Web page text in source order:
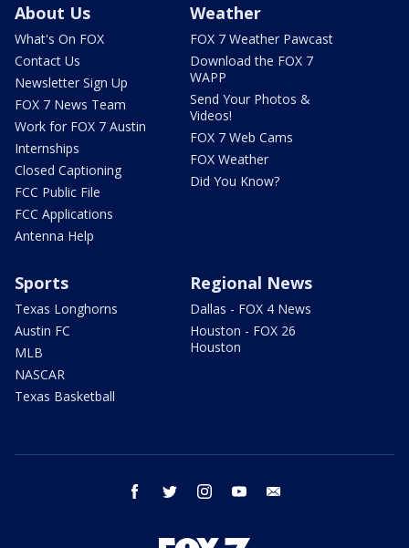
About Us
What's On FOX
Contact Us
Newsletter Sign Up
FOX 7 News Team
Work for FOX 7 Austin
Internships
Closed Captioning
FCC Public File
FCC Applications
Antenna Help
Weather
FOX 7 Weather Pawcast
Download the FOX 7
WAPP
Send Your Photos &
Videos!
FOX 7 Web Cams
FOX Weather
Did You Know?
Sports
Texas Longhorns
Austin FC
MLB
NASCAR
Texas Basketball
Regional News
Dallas - FOX 4 News
Houston - FOX 26
Houston
facebook twitter instagram youtube